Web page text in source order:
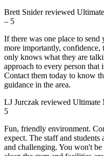
Brett Sniderreviewed
– 5
If there was one place to send
more importantly, confidence,
only knows what they are
approach to every person
Contact them today to know
guidance in the area.
LJ Jurczak reviewed Ultimate
5
Fun, friendly environment.
expect. The staff and
and challenging. You won't